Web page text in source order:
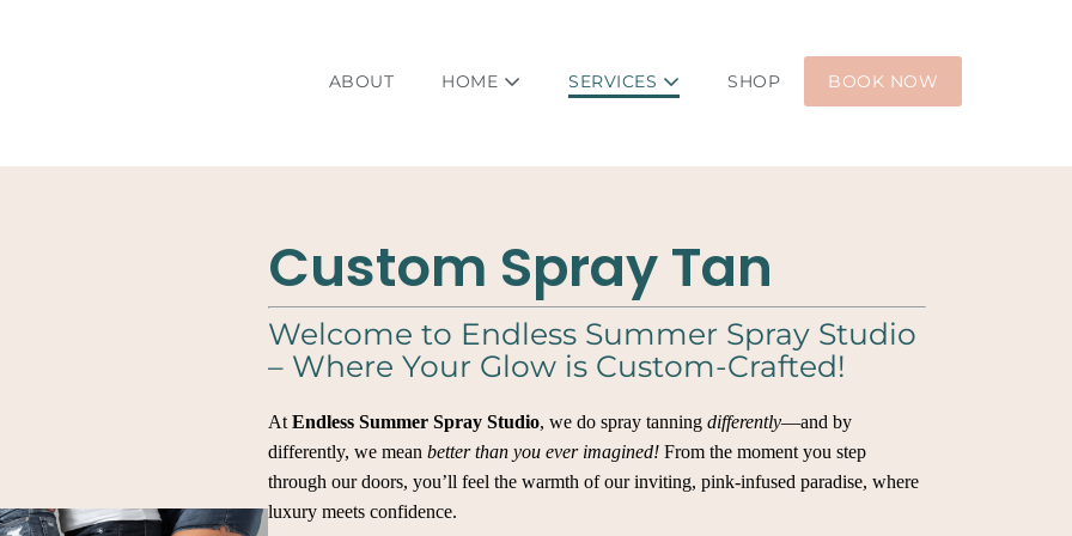
ABOUT HOME SERVICES SHOP BOOK NOW
Custom Spray Tan
Welcome to Endless Summer Spray Studio
– Where Your Glow is Custom-Crafted!
At Endless Summer Spray Studio, we do spray tanning differently—and by
differently, we mean better than you ever imagined! From the moment you step
through our doors, you’ll feel the warmth of our inviting, pink-infused paradise, where
luxury meets confidence.